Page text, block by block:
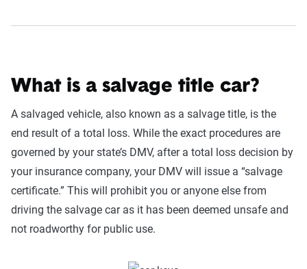
What is a salvage title car?
A salvaged vehicle, also known as a salvage title, is the
end result of a total loss. While the exact procedures are
governed by your state’s DMV, after a total loss decision by
your insurance company, your DMV will issue a “salvage
certificate.” This will prohibit you or anyone else from
driving the salvage car as it has been deemed unsafe and
not roadworthy for public use.